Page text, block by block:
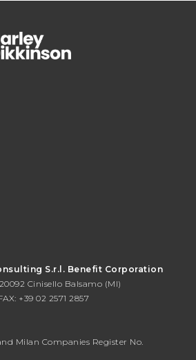
S.r.l. Benefit Corporation
Cinisello Balsamo (MI)
+39 02 2571 2857
Milan Companies Register No.